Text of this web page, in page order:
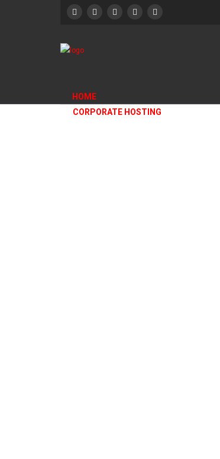
HOME
CORPORATE HOSTING
CLICK HERE